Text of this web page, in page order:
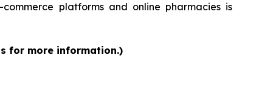
platforms and online pharmacies is
for more information.)